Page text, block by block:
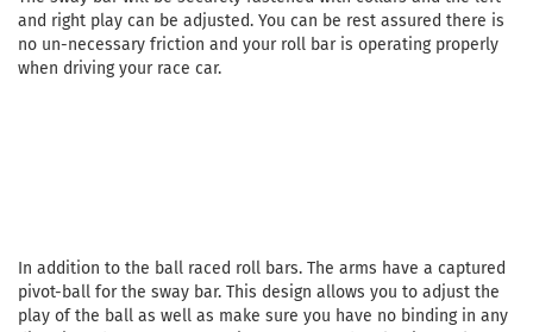
and right play can be adjusted. You can be rest assured there is
no un-necessary friction and your roll bar is operating properly
when driving your race car.
In addition to the ball raced roll bars. The arms have a captured
pivot-ball for the sway bar. This design allows you to adjust the
play of the ball as well as make sure you have no binding in any